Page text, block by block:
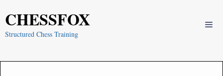
CHESSFOX
Structured Chess Training